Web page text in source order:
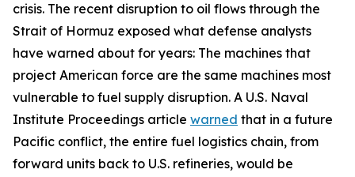
crisis. The recent disruption to oil flows through the
Strait of Hormuz exposed what defense analysts
have warned about for years: The machines that
project American force are the same machines most
vulnerable to fuel supply disruption. A U.S. Naval
Institute Proceedings article warned that in a future
Pacific conflict, the entire fuel logistics chain, from
forward units back to U.S. refineries, would be